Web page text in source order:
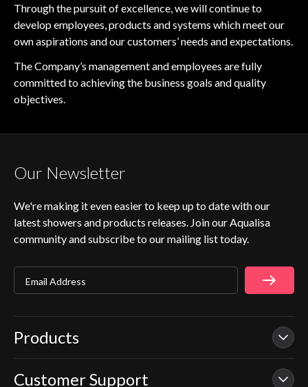
Through the pursuit of excellence, we will continue to
develop employees, products and systems which meet our
own aspirations and our customers’ needs and expectations.
The Company’s management and employees are fully
committed to achieving the business goals and quality
objectives.
Our Newsletter
We're making it even easier to keep up to date with our
latest showers and products releases. Join our Aqualisa
community and subscribe to our mailing list today.
Products
Our Showers
Customer Support